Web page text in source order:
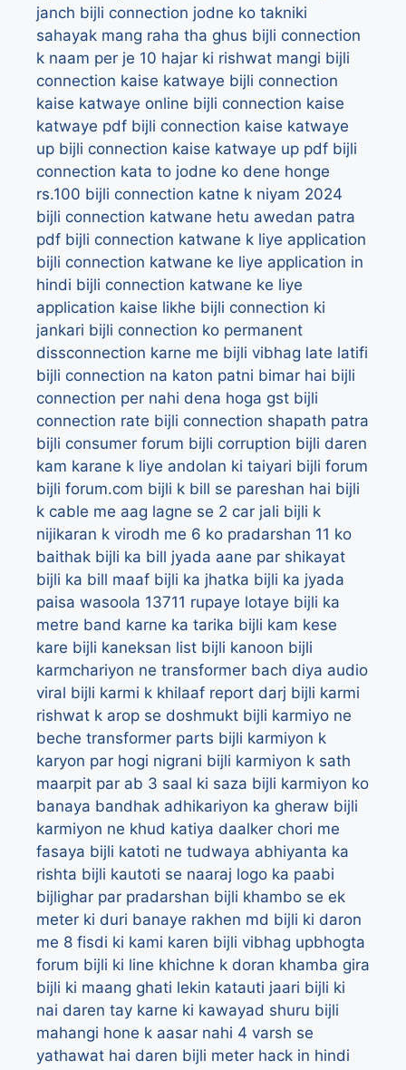
janch bijli connection jodne ko takniki
sahayak mang raha tha ghus bijli connection
k naam per je 10 hajar ki rishwat mangi bijli
connection kaise katwaye bijli connection
kaise katwaye online bijli connection kaise
katwaye pdf bijli connection kaise katwaye
up bijli connection kaise katwaye up pdf bijli
connection kata to jodne ko dene honge
rs.100 bijli connection katne k niyam 2024
bijli connection katwane hetu awedan patra
pdf bijli connection katwane k liye application
bijli connection katwane ke liye application in
hindi bijli connection katwane ke liye
application kaise likhe bijli connection ki
jankari bijli connection ko permanent
dissconnection karne me bijli vibhag late latifi
bijli connection na katon patni bimar hai bijli
connection per nahi dena hoga gst bijli
connection rate bijli connection shapath patra
bijli consumer forum bijli corruption bijli daren
kam karane k liye andolan ki taiyari bijli forum
bijli forum.com bijli k bill se pareshan hai bijli
k cable me aag lagne se 2 car jali bijli k
nijikaran k virodh me 6 ko pradarshan 11 ko
baithak bijli ka bill jyada aane par shikayat
bijli ka bill maaf bijli ka jhatka bijli ka jyada
paisa wasoola 13711 rupaye lotaye bijli ka
metre band karne ka tarika bijli kam kese
kare bijli kaneksan list bijli kanoon bijli
karmchariyon ne transformer bach diya audio
viral bijli karmi k khilaaf report darj bijli karmi
rishwat k arop se doshmukt bijli karmiyo ne
beche transformer parts bijli karmiyon k
karyon par hogi nigrani bijli karmiyon k sath
maarpit par ab 3 saal ki saza bijli karmiyon ko
banaya bandhak adhikariyon ka gheraw bijli
karmiyon ne khud katiya daalker chori me
fasaya bijli katoti ne tudwaya abhiyanta ka
rishta bijli kautoti se naaraj logo ka paabi
bijlighar par pradarshan bijli khambo se ek
meter ki duri banaye rakhen md bijli ki daron
me 8 fisdi ki kami karen bijli vibhag upbhogta
forum bijli ki line khichne k doran khamba gira
bijli ki maang ghati lekin katauti jaari bijli ki
nai daren tay karne ki kawayad shuru bijli
mahangi hone k aasar nahi 4 varsh se
yathawat hai daren bijli meter hack in hindi